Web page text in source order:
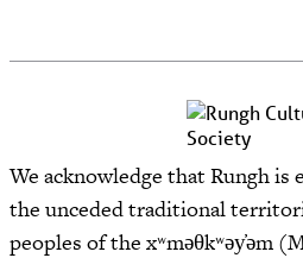
We acknowledge that Rungh is
the unceded traditional
peoples of the xʷməθkʷəy̓əm